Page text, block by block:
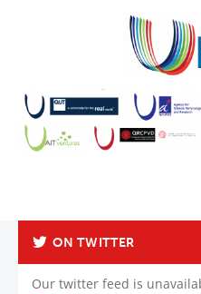
ON TWITTER
Our twitter feed is